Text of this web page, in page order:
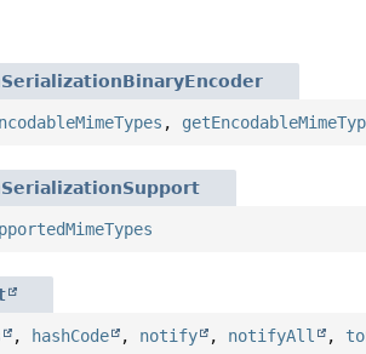
,
, hashCode , notify , notifyAll ,